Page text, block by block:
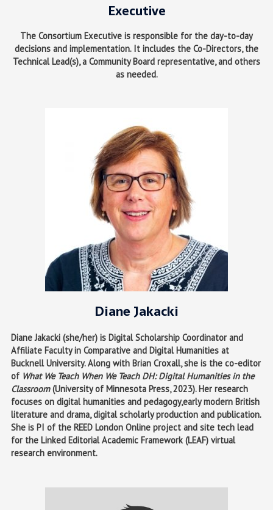
Executive
The Consortium Executive is responsible for the day-to-day
decisions and implementation. It includes the Co-Directors, the
Technical Lead(s), a Community Board representative, and others
as needed.
Diane Jakacki
Diane Jakacki (she/her) is Digital Scholarship Coordinator and
Affiliate Faculty in Comparative and Digital Humanities at
Bucknell University. Along with Brian Croxall, she is the co-editor
of What We Teach When We Teach DH: Digital Humanities in the
Classroom(University of Minnesota Press, 2023). Her research
focuses on digital humanities and pedagogy,early modern British
literature and drama, digital scholarly production and publication.
She is PI of the REED London Online project and site tech lead
for the Linked Editorial Academic Framework (LEAF) virtual
research environment.